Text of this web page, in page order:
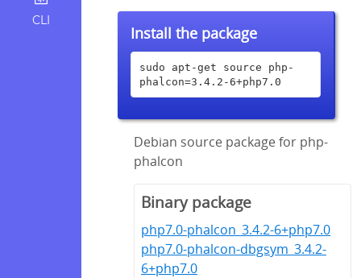
CLI
Install the package
sudo apt-get source php-
phalcon=3.4.2-6+php7.0
Debian source package for php-
phalcon
Binary package
php7.0-phalcon_3.4.2-6+php7.0
php7.0-phalcon-dbgsym_3.4.2-
6+php7.0